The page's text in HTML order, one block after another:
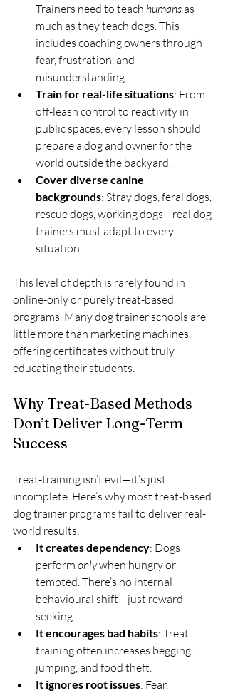
Trainers need to teach humans as
much as they teach dogs. This
includes coaching owners through
fear, frustration, and
misunderstanding.
Train for real-life situations: From
off-leash control to reactivity in
public spaces, every lesson should
prepare a dog and owner for the
world outside the backyard.
Cover diverse canine
backgrounds: Stray dogs, feral dogs,
rescue dogs, working dogs—real dog
trainers must adapt to every
situation.
This level of depth is rarely found in
online-only or purely treat-based
programs. Many dog trainer schools are
little more than marketing machines,
offering certificates without truly
educating their students.
Why Treat-Based Methods
Don’t Deliver Long-Term
Success
Treat-training isn’t evil—it’s just
incomplete. Here’s why most treat-based
dog trainer programs fail to deliver real-
world results:
It creates dependency: Dogs
perform only when hungry or
tempted. There’s no internal
behavioural shift—just reward-
seeking.
It encourages bad habits: Treat
training often increases begging,
jumping, and food theft.
It ignores root issues: Fear,